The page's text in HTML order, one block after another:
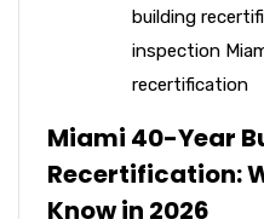
building
inspection
recertification
Miami 40-Year
Recertification:
Know in 2026